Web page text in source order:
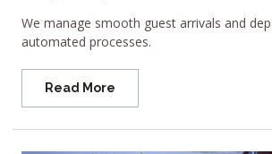
We manage smooth guest arrivals and
automated processes.
Read More